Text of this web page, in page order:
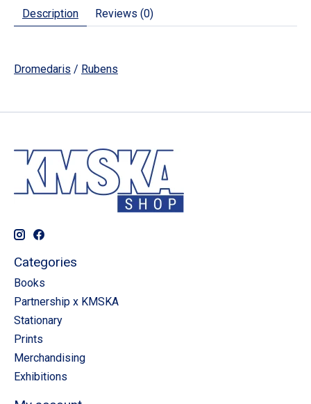
Description Reviews (0)
Dromedaris / Rubens
Categories
Books
Partnership x KMSKA
Stationary
Prints
Merchandising
Exhibitions